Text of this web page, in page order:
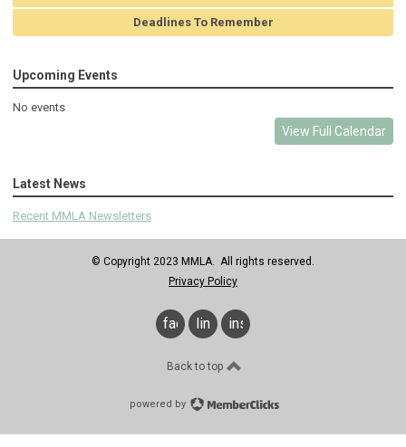
Deadlines To Remember
Upcoming Events
No events
View Full Calendar
Latest News
Recent MMLA Newsletters
© Copyright 2023 MMLA. All rights reserved.
Privacy Policy
facebook
linkedininstagram
Back to top
powered by